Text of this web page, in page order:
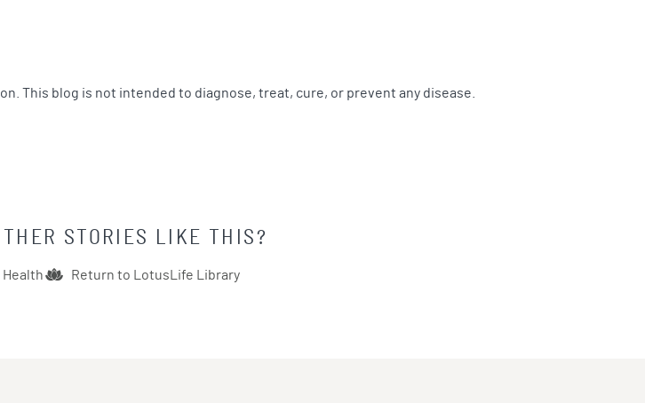
This blog is not intended to diagnose, treat, cure, or prevent any disease.
STORIES LIKE THIS?
Health Return to LotusLife Library